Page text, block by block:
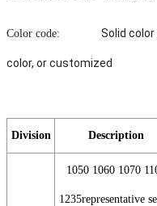
Color code: Solid color as
color, or customized
Division Description
1050 1060 1070
1235representative